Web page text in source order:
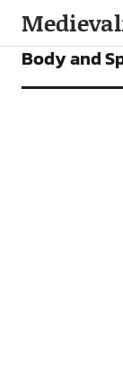
VIDEOS
Body and